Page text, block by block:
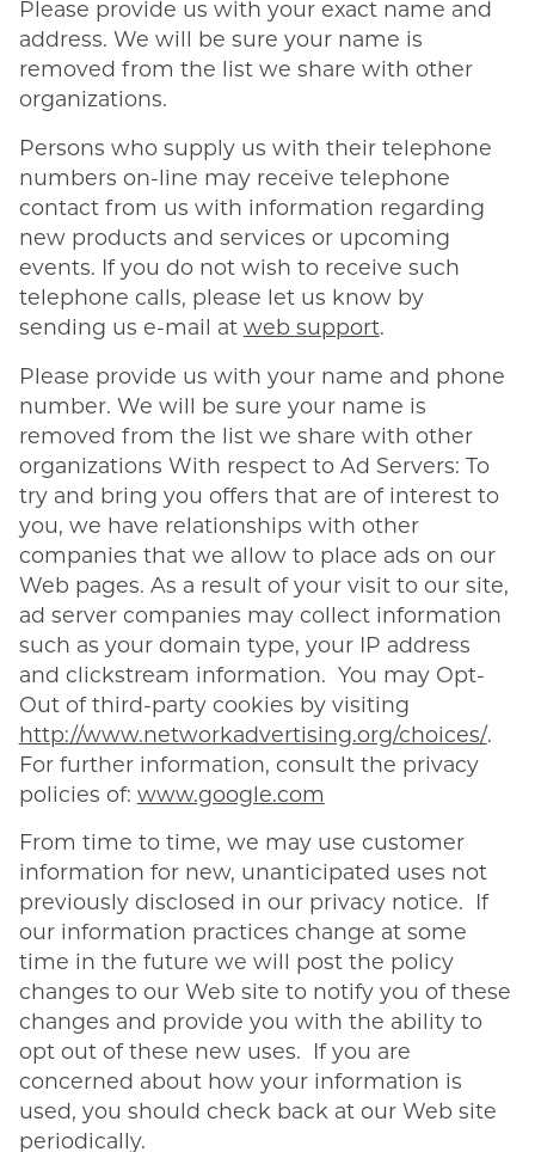
Please provide us with your exact name and
address. We will be sure your name is
removed from the list we share with other
organizations.
Persons who supply us with their telephone
numbers on-line may receive telephone
contact from us with information regarding
new products and services or upcoming
events. If you do not wish to receive such
telephone calls, please let us know by
sending us e-mail at web support.
Please provide us with your name and phone
number. We will be sure your name is
removed from the list we share with other
organizations With respect to Ad Servers: To
try and bring you offers that are of interest to
you, we have relationships with other
companies that we allow to place ads on our
Web pages. As a result of your visit to our site,
ad server companies may collect information
such as your domain type, your IP address
and clickstream information. You may Opt-
Out of third-party cookies by visiting
http://www.networkadvertising.org/choices/.
For further information, consult the privacy
policies of: www.google.com
From time to time, we may use customer
information for new, unanticipated uses not
previously disclosed in our privacy notice. If
our information practices change at some
time in the future we will post the policy
changes to our Web site to notify you of these
changes and provide you with the ability to
opt out of these new uses. If you are
concerned about how your information is
used, you should check back at our Web site
periodically.